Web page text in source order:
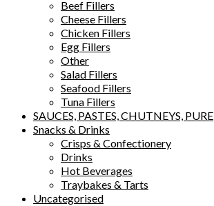
Beef Fillers
Cheese Fillers
Chicken Fillers
Egg Fillers
Other
Salad Fillers
Seafood Fillers
Tuna Fillers
SAUCES, PASTES, CHUTNEYS, PURE
Snacks & Drinks
Crisps & Confectionery
Drinks
Hot Beverages
Traybakes & Tarts
Uncategorised